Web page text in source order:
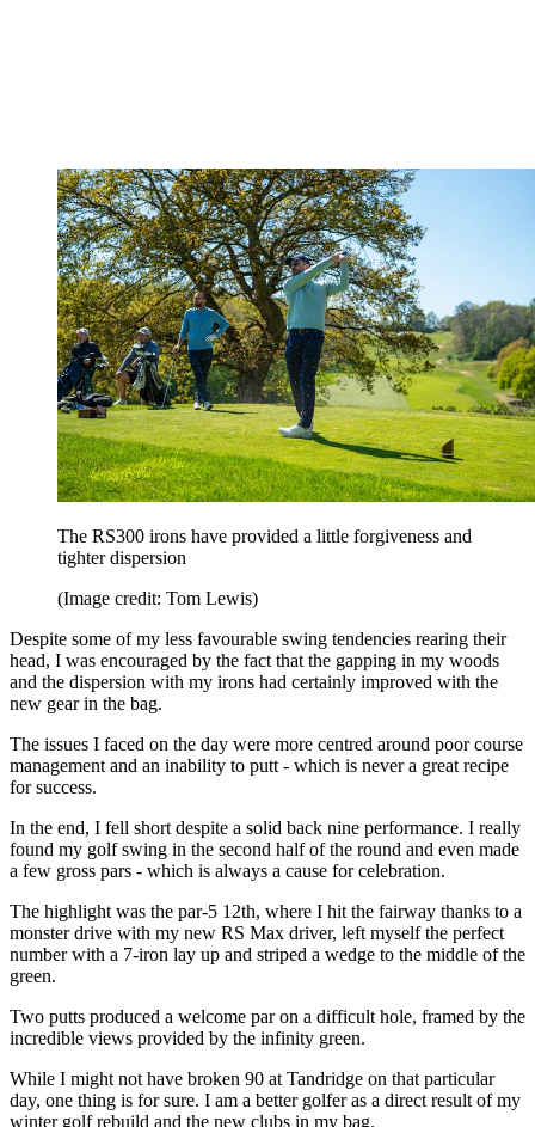
The RS300 irons have provided a little forgiveness and
tighter dispersion
(Image credit: Tom Lewis)
Despite some of my less favourable swing tendencies rearing their
head, I was encouraged by the fact that the gapping in my woods
and the dispersion with my irons had certainly improved with the
new gear in the bag.
The issues I faced on the day were more centred around poor course
management and an inability to putt - which is never a great recipe
for success.
In the end, I fell short despite a solid back nine performance. I really
found my golf swing in the second half of the round and even made
a few gross pars - which is always a cause for celebration.
The highlight was the par-5 12th, where I hit the fairway thanks to a
monster drive with my new RS Max driver, left myself the perfect
number with a 7-iron lay up and striped a wedge to the middle of the
green.
Two putts produced a welcome par on a difficult hole, framed by the
incredible views provided by the infinity green.
While I might not have broken 90 at Tandridge on that particular
day, one thing is for sure. I am a better golfer as a direct result of my
winter golf rebuild and the new clubs in my bag.